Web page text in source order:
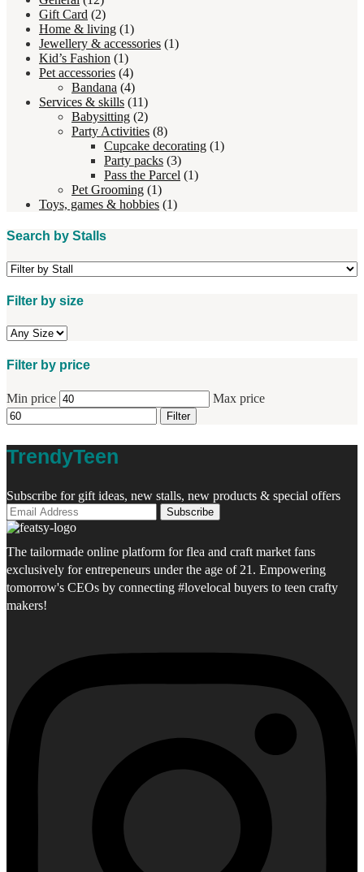
Gift Card (2)
Home & living (1)
Jewellery & accessories (1)
Kid’s Fashion (1)
Pet accessories (4)
Bandana (4)
Services & skills (11)
Babysitting (2)
Party Activities (8)
Cupcake decorating (1)
Party packs (3)
Pass the Parcel (1)
Pet Grooming (1)
Toys, games & hobbies (1)
Search by Stalls
Filter by size
Filter by price
Min price Max price
Filter
TrendyTeen
Subscribe for gift ideas, new stalls, new products & special offers
The tailormade online platform for flea and craft market fans
exclusively for entrepeneurs under the age of 21. Empowering
tomorrow's CEOs by connecting #lovelocal buyers to teen crafty
makers!